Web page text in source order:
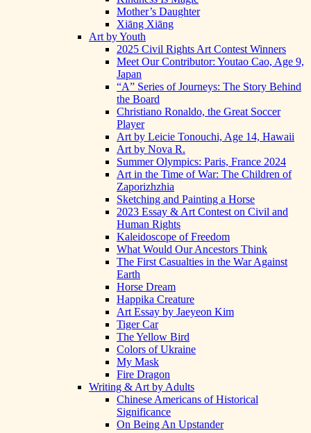
Mother’s Daughter
Xiāng Xiāng
Art by Youth
2025 Civil Rights Art Contest Winners
Meet Our Contributor: Youtao Cao, Age 9,
Japan
“A” Series of Journeys: The Story Behind
the Board
Christiano Ronaldo, the Great Soccer
Player
Art by Leicie Tonouchi, Age 14, Hawaii
Art by Nova R.
Summer Olympics: Paris, France 2024
Art in the Time of War: The Children of
Zaporizhzhia
Sketching and Painting a Horse
2023 Essay & Art Contest on Civil and
Human Rights
Kaleidoscope of Freedom
What Would Our Ancestors Think
The First Casualties in the War Against
Earth
Horse Dream
Happika Creature
Art Essay by Jaeyeon Kim
Tiger Car
The Yellow Bird
Colors of Ukraine
My Mask
Fire Dragon
Writing & Art by Adults
Chinese Americans of Historical
Significance
On Being An Upstander